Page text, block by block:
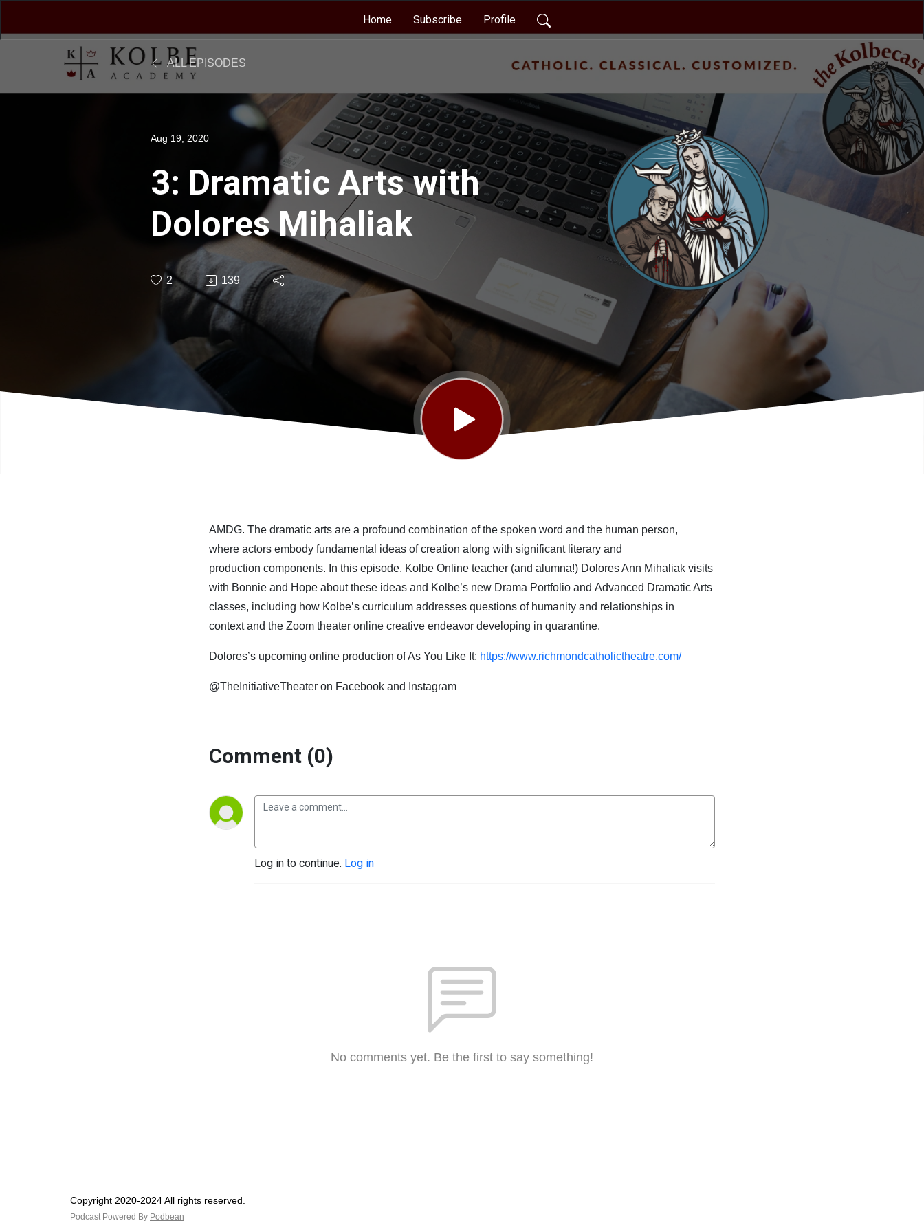
Home Subscribe Profile
ALL EPISODES
Aug 19, 2020
3: Dramatic Arts with
Dolores Mihaliak
2 139
AMDG. The dramatic arts are a profound combination of the spoken word and the human person,
where actors embody fundamental ideas of creation a long with significant literary and
production components. In this episode, Kolbe Online teacher (and alumna!) Dolores Ann Mihaliak visits
with Bonnie and Hope aboutthese ideas and Kolbe’s new Drama Portfolio and Advanced Dramatic Arts
classes, including how Kolbe’s curriculum addresses questions of humanity and relationships in
contextand the Zoom theater online creative endeavor developing in quarantine.
Dolores’s upcoming online production of As You Like It: https://www.richmondcatholictheatre.com/
@TheInitiativeTheater on Facebook and Instagram
Comment (0)
Log in to continue. Log in
No comments yet. Be the first to say something!
Copyright 2020-2024 All rights reserved.
Podcast Powered By Podbean